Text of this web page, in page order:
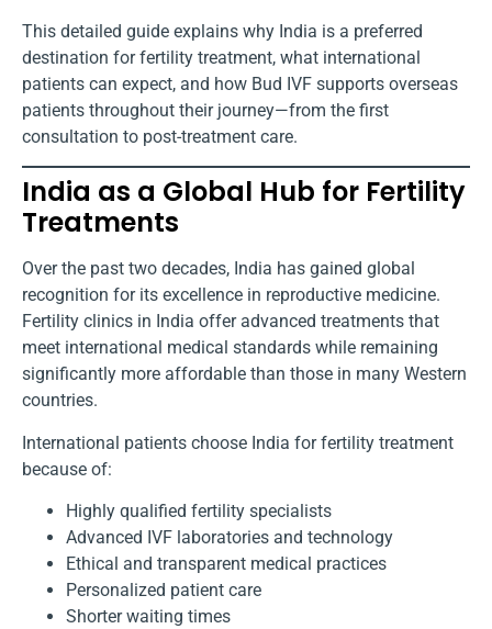
This detailed guide explains why India is a preferred
destination for fertility treatment, what international
patients can expect, and how Bud IVF supports overseas
patients throughout their journey—from the first
consultation to post-treatment care.
India as a Global Hub for Fertility
Treatments
Over the past two decades, India has gained global
recognition for its excellence in reproductive medicine.
Fertility clinics in India offer advanced treatments that
meet international medical standards while remaining
significantly more affordable than those in many Western
countries.
International patients choose India for fertility treatment
because of:
Highly qualified fertility specialists
Advanced IVF laboratories and technology
Ethical and transparent medical practices
Personalized patient care
Shorter waiting times